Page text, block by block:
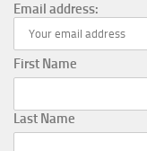
Email address:
First Name
Last Name